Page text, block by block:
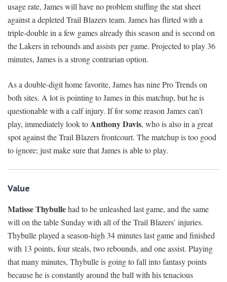
usage rate, James will have no problem stuffing the stat sheet
against a depleted Trail Blazers team. James has flirted with a
triple-double in a few games already this season and is second on
the Lakers in rebounds and assists per game. Projected to play 36
minutes, James is a strong contrarian option.
As a double-digit home favorite, James has nine Pro Trends on
both sites. A lot is pointing to James in this matchup, but he is
questionable with a calf injury. If for some reason James can’t
play, immediately look toAnthony Davis, who is also in a great
spot against the Trail Blazers frontcourt. The matchup is too good
to ignore; just make sure that James is able to play.
Value
Matisse Thybullehad to be unleashed last game, and the same
will on the table Sunday with all of the Trail Blazers’ injuries.
Thybulle played a season-high 34 minutes last game and finished
with 13 points, four steals, two rebounds, and one assist. Playing
that many minutes, Thybulle is going to fall into fantasy points
because he is constantly around the ball with his tenacious